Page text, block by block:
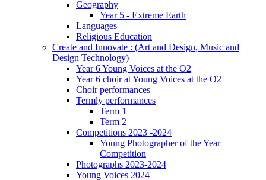
Geography
Year 5 - Extreme Earth
Languages
Religious Education
Create and Innovate : (Art and Design, Music and
Design Technology)
Year 6 Young Voices at the O2
Year 6 choir at Young Voices at the O2
Choir performances
Termly performances
Term 1
Term 2
Competitions 2023 -2024
Young Photographer of the Year
Competition
Photographs 2023-2024
Young Voices 2024